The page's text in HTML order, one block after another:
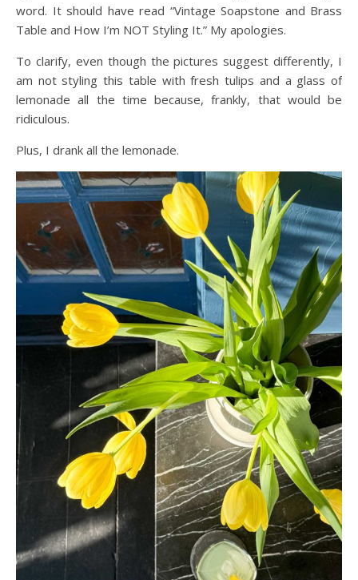
word. It should have read “Vintage Soapstone and Brass
Table and How I’m NOT Styling It.” My apologies.
To clarify, even though the pictures suggest differently, I
am not styling this table with fresh tulips and a glass of
lemonade all the time because, frankly, that would be
ridiculous.
Plus, I drank all the lemonade.